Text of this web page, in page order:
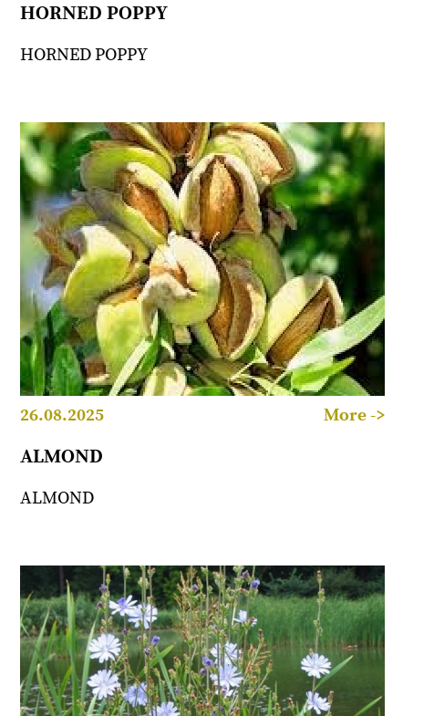
HORNED POPPY
HORNED POPPY
26.08.2025 More ->
ALMOND
ALMOND